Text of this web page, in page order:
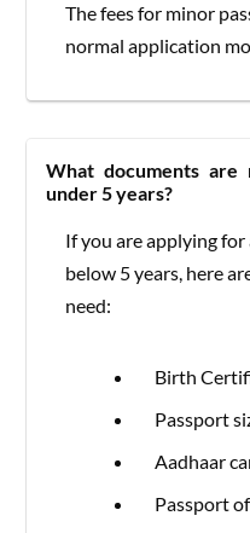
The fees for minor
normal application
What documents
under 5 years?
If you are applying
below 5 years, here
need:
Birth
Passport
Aadhaar
Passport